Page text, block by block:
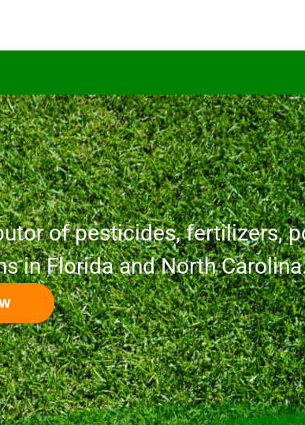
of pesticides, fertilizers,
in Florida and North